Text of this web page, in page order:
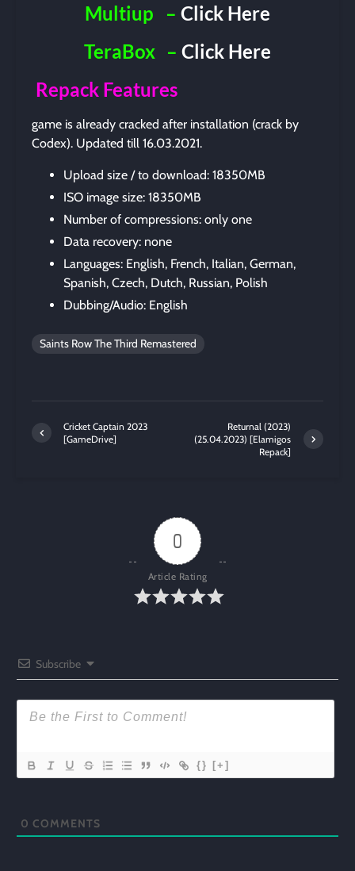
Multiup
– Click Here
TeraBox –Click Here
Repack Features
game is already cracked after installation (crack by
Codex). Updated till 16.03.2021.
Upload size / to download: 18350MB
ISO image size: 18350MB
Number of compressions: only one
Data recovery: none
Languages: English, French, Italian, German,
Spanish, Czech, Dutch, Russian, Polish
Dubbing/Audio: English
Saints Row The Third Remastered
Cricket Captain 2023
[GameDrive]
Returnal (2023)
(25.04.2023) [Elamigos
Repack]
0
Article Rating
Subscribe
{} [+]
0 COMMENTS